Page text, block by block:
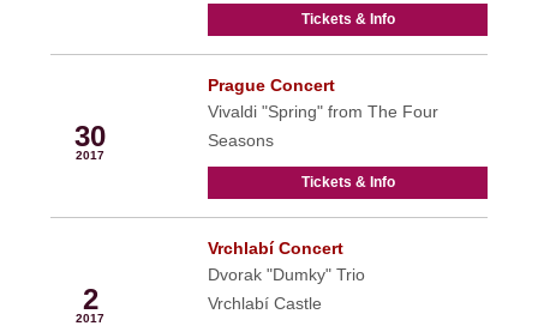
Tickets & Info
30
2017
Prague Concert
Vivaldi "Spring" from The Four
Seasons
Tickets & Info
2
2017
Vrchlabí Concert
Dvorak "Dumky" Trio
Vrchlabí Castle